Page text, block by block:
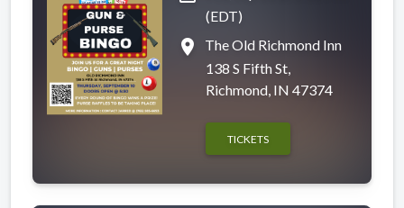
(EDT)
place
The Old Richmond Inn
138 S Fifth St,
Richmond, IN 47374
TICKETS